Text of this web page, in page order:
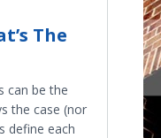
The
can be the
the case (nor
define each